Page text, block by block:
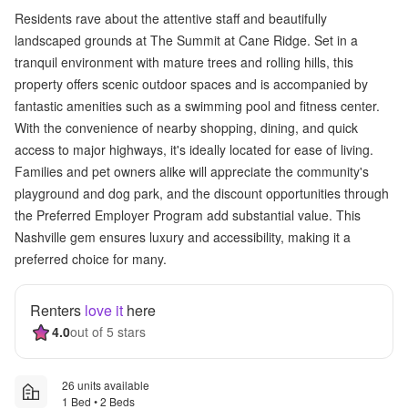
Residents rave about the attentive staff and beautifully
landscaped grounds at The Summit at Cane Ridge. Set in a
tranquil environment with mature trees and rolling hills, this
property offers scenic outdoor spaces and is accompanied by
fantastic amenities such as a swimming pool and fitness center.
With the convenience of nearby shopping, dining, and quick
access to major highways, it's ideally located for ease of living.
Families and pet owners alike will appreciate the community's
playground and dog park, and the discount opportunities through
the Preferred Employer Program add substantial value. This
Nashville gem ensures luxury and accessibility, making it a
preferred choice for many.
Renters love it here
4.0out of 5 stars
26 units available
1 Bed • 2 Beds